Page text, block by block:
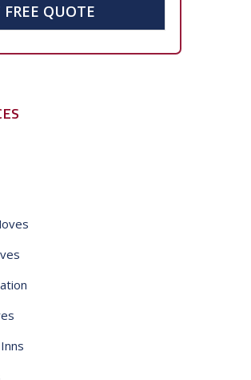
FREE QUOTE